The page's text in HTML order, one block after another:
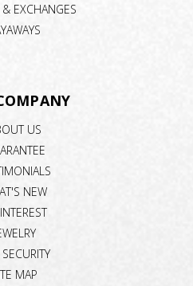
& EXCHANGES
US
NEW
MAP